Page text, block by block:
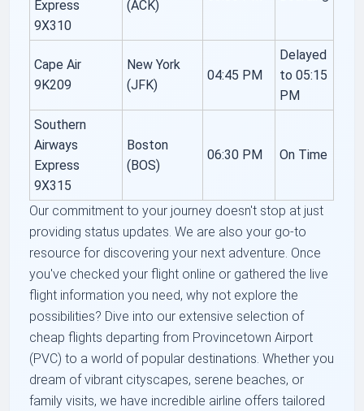
Express
9X310
(ACK)
Cape Air
9K209
New York
(JFK)
04:45 PM
Delayed
to 05:15
PM
Southern
Airways
Express
9X315
Boston
(BOS)
06:30 PM On Time
Our commitment to your journey doesn't stop at just
providing status updates. We are also your go-to
resource for discovering your next adventure. Once
you've checked your flight online or gathered the live
flight information you need, why not explore the
possibilities? Dive into our extensive selection of
cheap flights departing from Provincetown Airport
(PVC) to a world of popular destinations. Whether you
dream of vibrant cityscapes, serene beaches, or
family visits, we have incredible airline offers tailored